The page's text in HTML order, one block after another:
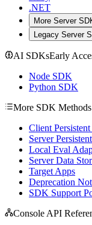
.NET
More Server
Legacy Server
AI SDKsEarly
Node SDK
Python SDK
More SDK Methods
Client
Server
Local Eval
Server Data
Target Apps
Deprecation
SDK Support
Console API